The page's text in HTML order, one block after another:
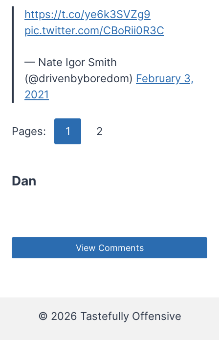
https://t.co/ye6k3SVZg9
pic.twitter.com/CBoRii0R3C
— Nate Igor Smith
(@drivenbyboredom) February 3,
2021
Pages: 1 2
Dan
View Comments
© 2026 Tastefully Offensive